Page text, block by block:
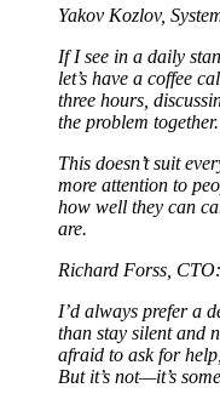
Yakov Kozlov,
If I see in a daily
let’s have a coffee
three hours,
the problem together.
This doesn’t suit
more attention to
how well they can
are.
Richard Forss, CTO:
I’d always prefer a
than stay silent and
afraid to ask for
But it’s not—it’s